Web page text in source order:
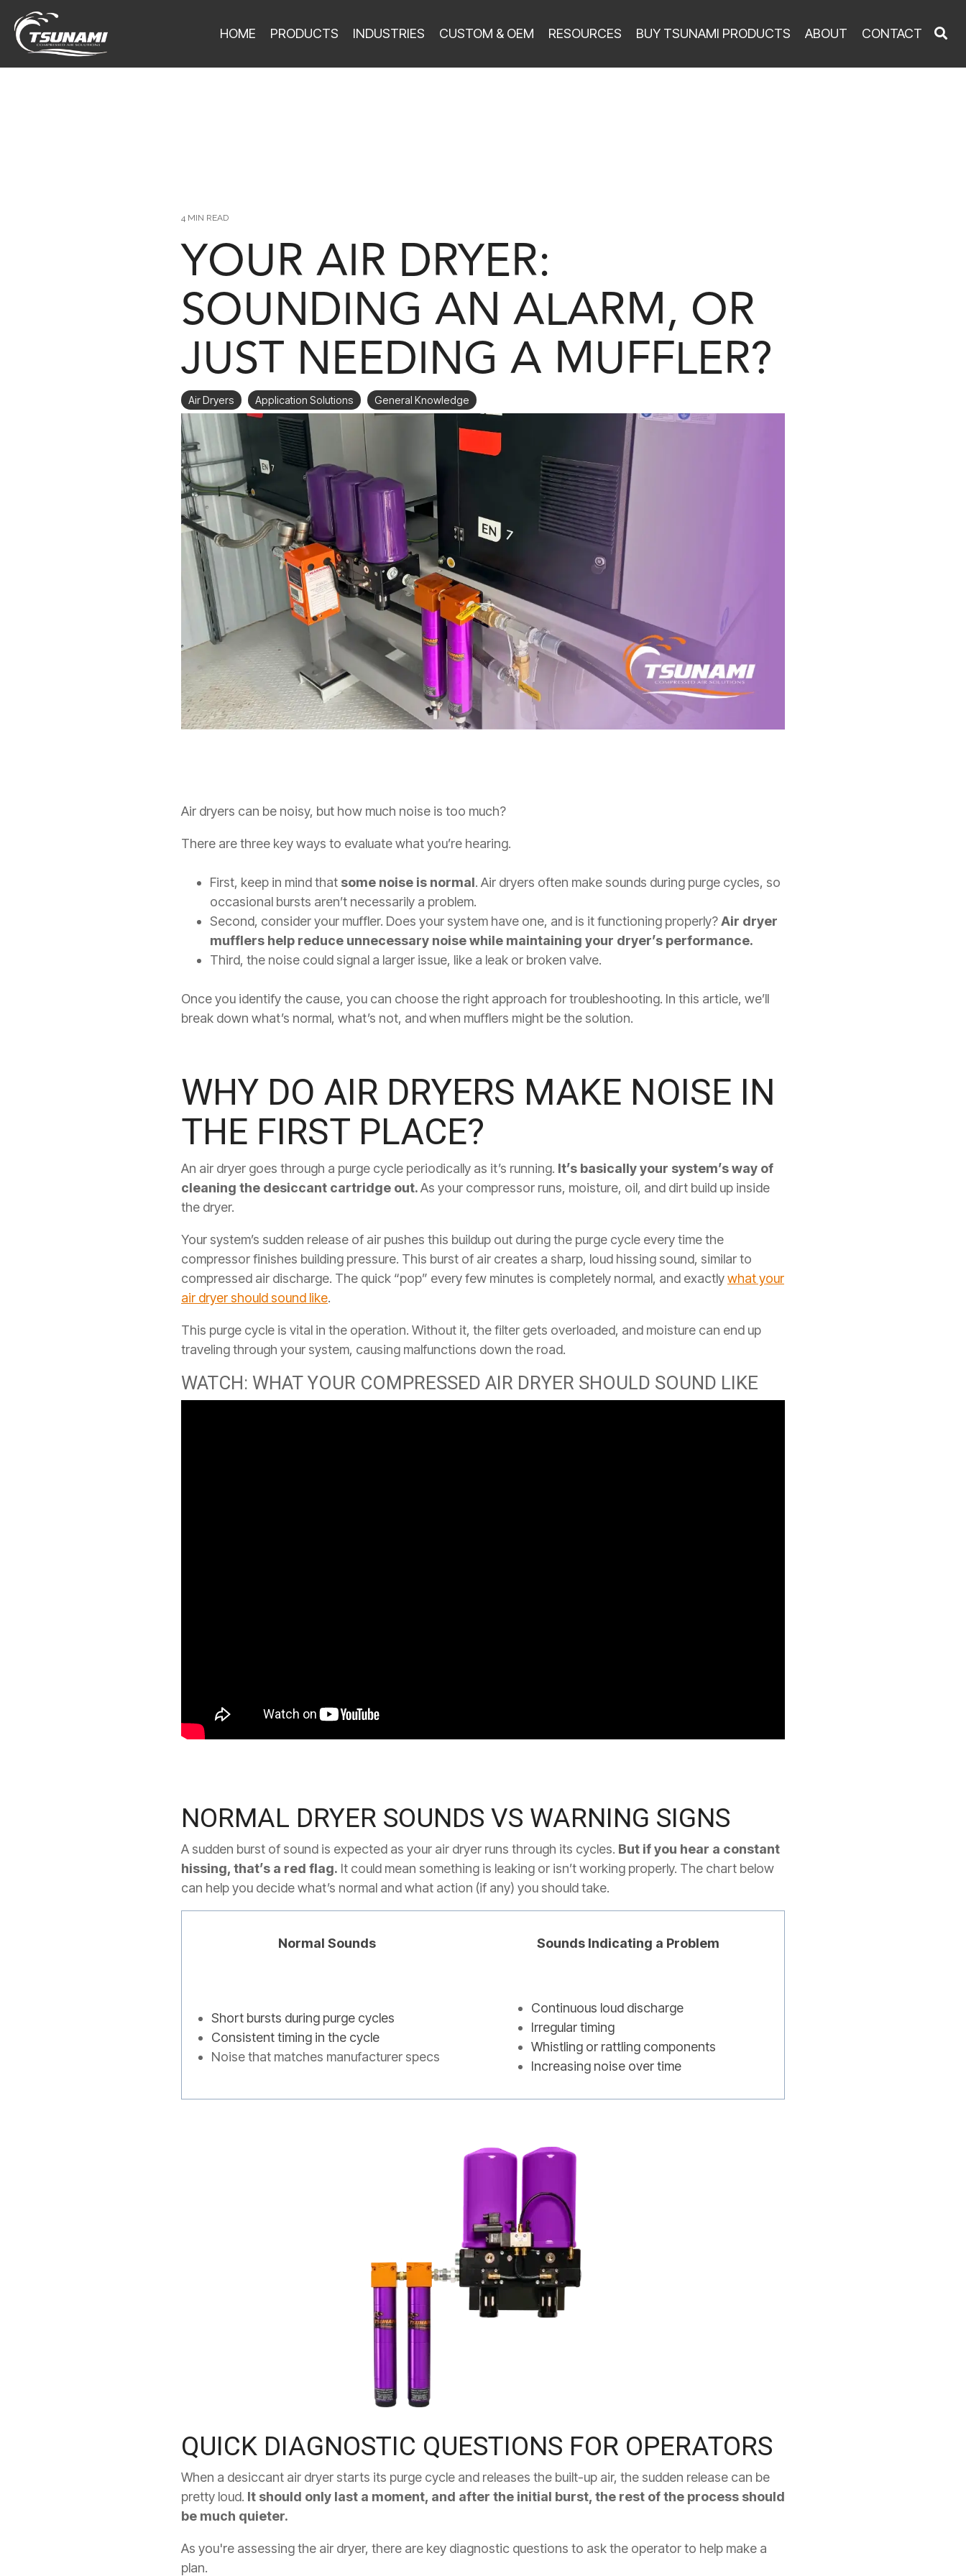
HOME PRODUCTS INDUSTRIES CUSTOM & OEM RESOURCES BUY TSUNAMI PRODUCTS ABOUT CONTACT
4 MIN READ
YOUR AIR DRYER:
SOUNDING AN ALARM, OR
JUST NEEDING A MUFFLER?
Air Dryers Application Solutions General Knowledge
Air dryers can be noisy, but how much noise is too much?
There are three key ways to evaluate what you’re hearing.
First, keep in mind that some noise is normal. Air dryers often make sounds during purge cycles, so
occasional bursts aren’t necessarily a problem.
Second, consider your muffler. Does your system have one, and is it functioning properly?Air dryer
mufflers help reduce unnecessary noise while maintaining your dryer’s performance.
Third, the noise could signal a larger issue, like a leak or broken valve.
Once you identify the cause, you can choose the right approach for troubleshooting. In this article, we’ll
break down what’s normal, what’s not, and when mufflers might be the solution.
WHY DO AIR DRYERS MAKE NOISE IN
THE FIRST PLACE?
An air dryer goes through a purge cycle periodically as it’s running. It’s basically your system’s way of
cleaning the desiccant cartridge out.As your compressor runs, moisture, oil, and dirt build up inside
the dryer.
Your system’s sudden release of air pushes this buildup out during the purge cycle every time the
compressor finishes building pressure. This burst of air creates a sharp, loud hissing sound, similar to
compressed air discharge. The quick “pop” every few minutes is completely normal, and exactlywhat your
air dryer should sound like.
This purge cycle is vital in the operation. Without it, the filter gets overloaded, and moisture can end up
traveling through your system, causing malfunctions down the road.
WATCH: WHAT YOUR COMPRESSED AIR DRYER SHOULD SOUND LIKE
NORMAL DRYER SOUNDS VS WARNING SIGNS
A sudden burst of sound is expected as your air dryer runs through its cycles. But if you hear a constant
hissing, that’s a red flag. It could mean something is leaking or isn’t working properly. The chart below
can help you decide what’s normal and what action (if any) you should take.
Normal Sounds Sounds Indicating a Problem
Short bursts during purge cycles
Consistent timing in the cycle
Noise that matches manufacturer specs
Continuous loud discharge
Irregular timing
Whistling or rattling components
Increasing noise over time
QUICK DIAGNOSTIC QUESTIONS FOR OPERATORS
When a desiccant air dryer starts its purge cycle and releases the built-up air, the sudden release can be
pretty loud. It should only last a moment, and after the initial burst, the rest of the process should
be much quieter.
As you're assessing the air dryer, there are key diagnostic questions to ask the operator to help make a
plan.